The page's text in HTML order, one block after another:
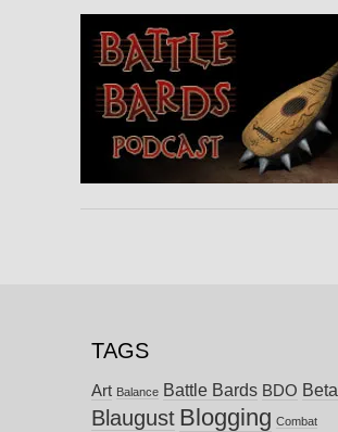
TAGS
Art Balance Battle Bards BDO Beta
Blaugust Blogging Combat